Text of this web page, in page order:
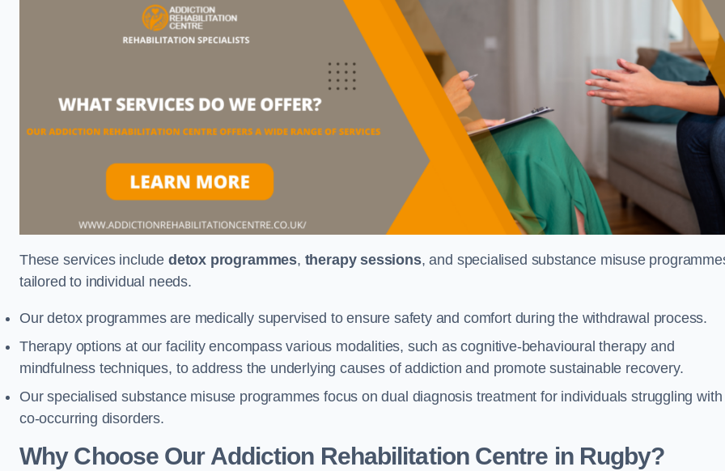
These services include detox programmes, therapy sessions, and specialised substance misuse
tailored to individual needs.
Our detox programmes are medically supervised to ensure safety and comfort during the withdrawal process.
Therapy options at our facility encompass various modalities, such as cognitive-behavioural therapy and
mindfulness techniques, to address the underlying causes of addiction and promote sustainable recovery.
Our specialised substance misuse programmes focus on dual diagnosis treatment for individuals struggling with
co-occurring disorders.
Why Choose Our Addiction Rehabilitation Centre in Rugby?